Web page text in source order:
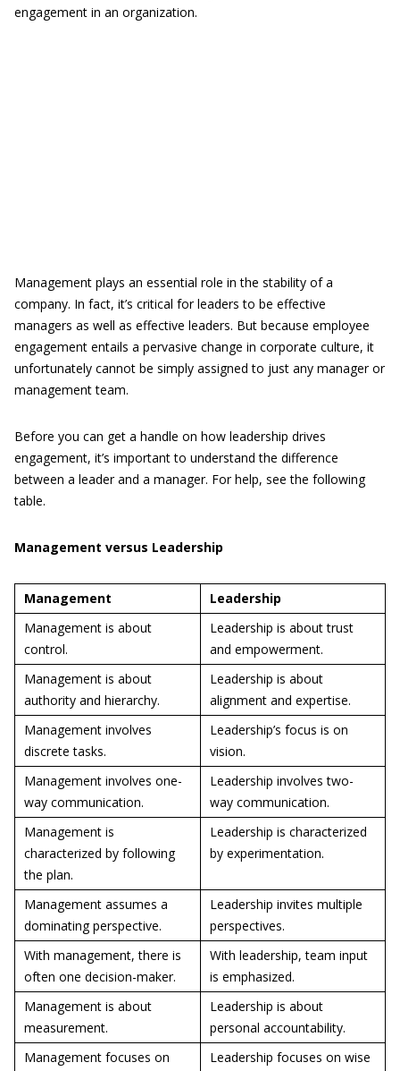
engagement in an organization.
Management plays an essential role in the stability of a
company. In fact, it’s critical for leaders to be effective
managers as well as effective leaders. But because employee
engagement entails a pervasive change in corporate culture, it
unfortunately cannot be simply assigned to just any manager or
management team.
Before you can get a handle on how leadership drives
engagement, it’s important to understand the difference
between a leader and a manager. For help, see the following
table.
Management versus Leadership
Management
Leadership
Management is about
control.
Leadership is about trust
and empowerment.
Management is about
authority and hierarchy.
Leadership is about
alignment and expertise.
Management involves
discrete tasks.
Leadership’s focus is on
vision.
Management involves one-
way communication.
Leadership involves two-
way communication.
Management is
characterized by following
the plan.
Leadership is characterized
by experimentation.
Management assumes a
dominating perspective.
Leadership invites multiple
perspectives.
With management, there is
often one decision-maker.
With leadership, team input
is emphasized.
Management is about
measurement.
Leadership is about
personal accountability.
Management focuses on
Leadership focuses on wise